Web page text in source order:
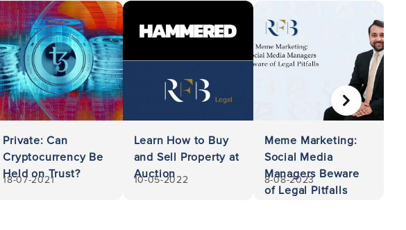
Private: Can
Cryptocurrency Be
Held on Trust?
18-07-2021
Learn How to Buy
and Sell Property at
Auction
10-05-2022
Meme Marketing:
Social Media
Managers Beware
of Legal Pitfalls
8-08-2023
NEXT